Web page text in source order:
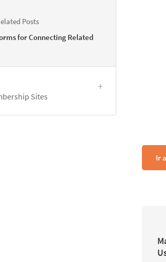
Ir
Posts
for Connecting Related
Sites